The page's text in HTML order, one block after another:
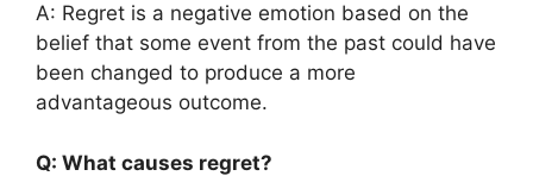
A: Regret is a negative emotion based on the
belief that some event from the past could have
been changed to produce a more
advantageous outcome.
Q: What causes regret?